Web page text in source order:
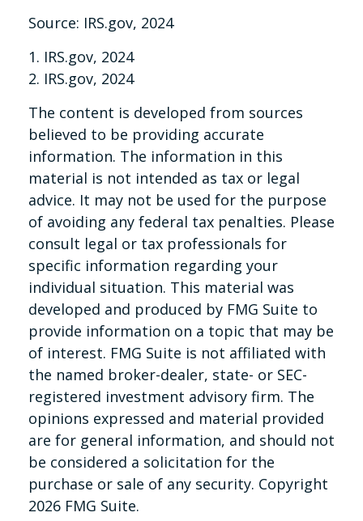
Source: IRS.gov, 2024
1. IRS.gov, 2024
2. IRS.gov, 2024
The content is developed from sources
believed to be providing accurate
information. The information in this
material is not intended as tax or legal
advice. It may not be used for the purpose
of avoiding any federal tax penalties. Please
consult legal or tax professionals for
specific information regarding your
individual situation. This material was
developed and produced by FMG Suite to
provide information on a topic that may be
of interest. FMG Suite is not affiliated with
the named broker-dealer, state- or SEC-
registered investment advisory firm. The
opinions expressed and material provided
are for general information, and should not
be considered a solicitation for the
purchase or sale of any security. Copyright
2026 FMG Suite.